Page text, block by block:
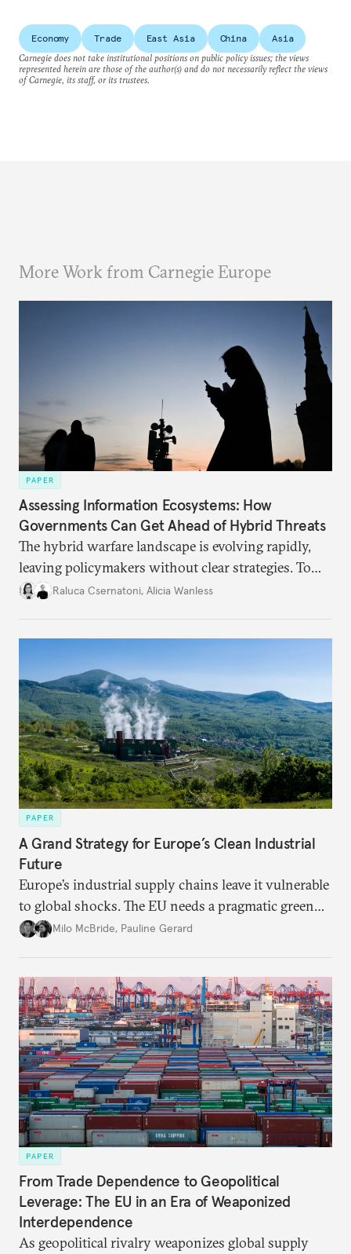
Economy Trade East Asia China
Asia
Carnegie does not take institutional positions on public policy issues; the views
represented herein are those of the author(s) and do not necessarily reflect the views
of Carnegie, its staff, or its trustees.
More Work from Carnegie Europe
PAPER
Assessing Information Ecosystems: How
Governments Can Get Ahead of Hybrid Threats
The hybrid warfare landscape is evolving rapidly,
leaving policymakers without clear strategies. To
better inform their work in addressing emerging
Raluca Csernatoni, Alicia Wanless
PAPER
A Grand Strategy for Europe’s Clean Industrial
Future
Europe’s industrial supply chains leave it vulnerable
to global shocks. The EU needs a pragmatic green
industrial strategy that balances durable
Milo McBride, Pauline Gerard
PAPER
From Trade Dependence to Geopolitical
Leverage: The EU in an Era of Weaponized
Interdependence
As geopolitical rivalry weaponizes global supply